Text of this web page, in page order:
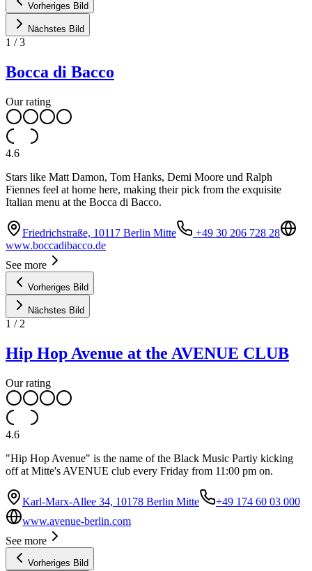
Vorheriges Bild
Nächstes Bild
1 /3
Bocca di Bacco
Our rating
4.6
Stars like Matt Damon, Tom Hanks, Demi Moore und Ralph
Fiennes feel at home here, making their pick from the exquisite
Italian menu at the Bocca di Bacco.
Friedrichstraße, 10117 Berlin Mitte
+49 30 206 728 28
www.boccadibacco.de
See more
Vorheriges Bild
Nächstes Bild
1 / 2
Hip Hop Avenue at the AVENUE CLUB
Our rating
4.6
"Hip Hop Avenue" is the name of the Black Music Partiy kicking
off at Mitte's AVENUE club every Friday from 11:00 pm on.
Karl-Marx-Allee 34, 10178 Berlin Mitte
+49 174 60 03 000
www.avenue-berlin.com
See more
Vorheriges Bild